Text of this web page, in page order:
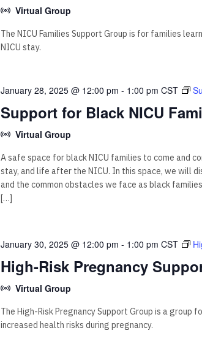
Virtual Group
The NICU Families Support Group is for families
NICU stay.
January 28, 2025 @ 12:00 pm - 1:00 pm CST
Support for Black NICU
Virtual Group
A safe space for black NICU families to come and
stay, and life after the NICU. In this space, we will
and the common obstacles we face as black
[…]
January 30, 2025 @ 12:00 pm - 1:00 pm CST
High-Risk Pregnancy
Virtual Group
The High-Risk Pregnancy Support Group is a group
increased health risks during pregnancy.